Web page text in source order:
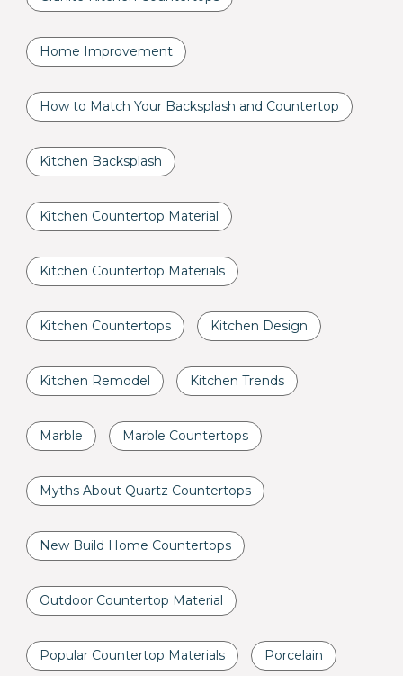
Home Improvement
How to Match Your Backsplash and Countertop
Kitchen Backsplash
Kitchen Countertop Material
Kitchen Countertop Materials
Kitchen Countertops Kitchen Design
Kitchen Remodel Kitchen Trends
Marble Marble Countertops
Myths About Quartz Countertops
New Build Home Countertops
Outdoor Countertop Material
Popular Countertop Materials Porcelain